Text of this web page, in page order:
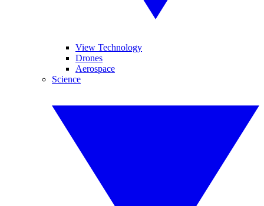
View Technology
Drones
Aerospace
Science